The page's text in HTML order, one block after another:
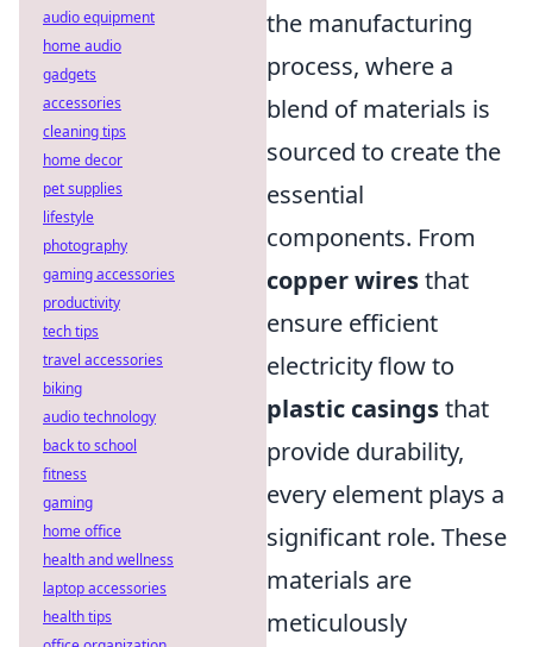
the manufacturing
process, where a
blend of materials is
sourced to create the
essential
components. From
copper wiresthat
ensure efficient
electricity flow to
plastic casingsthat
provide durability,
every element plays a
significant role. These
materials are
meticulously
audio equipment
home audio
gadgets
accessories
cleaning tips
home decor
pet supplies
lifestyle
photography
gaming accessories
productivity
tech tips
travel accessories
biking
audio technology
back to school
fitness
gaming
home office
health and wellness
laptop accessories
health tips